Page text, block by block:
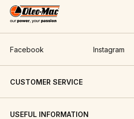
Facebook Instagram
CUSTOMER SERVICE
USEFUL INFORMATION